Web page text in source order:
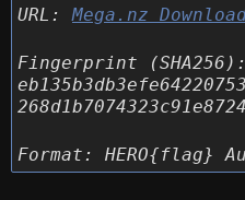
URL:Mega.nz
Fingerprint (SHA256):
Format: HERO{flag}